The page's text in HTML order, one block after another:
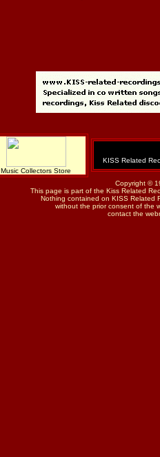
Music Collectors Store
KISS Related
Copyright ©
This page is part of the Kiss Related
Nothing contained on KISS Related
without the prior consent of the
contact the